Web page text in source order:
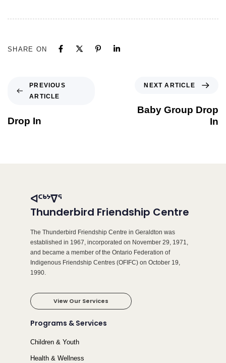
SHARE ON
PREVIOUS
ARTICLE
Drop In
NEXT ARTICLE
Baby Group Drop
In
ᐊᑦᒃᔾᐁᕐ
Thunderbird Friendship Centre
The Thunderbird Friendship Centre in Geraldton was
established in 1967, incorporated on November 29, 1971,
and became a member of the Ontario Federation of
Indigenous Friendship Centres (OFIFC) on October 19,
1990.
View Our Services
Programs & Services
Children & Youth
Health & Wellness